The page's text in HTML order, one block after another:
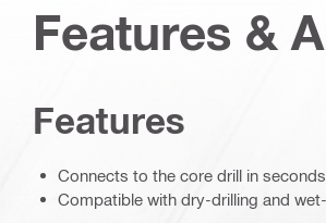
Features &
Features
Connects to the core drill in seconds
Compatible with dry-drilling and